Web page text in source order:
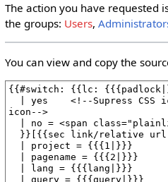
The action you have requested
the groups: Users,
You can view and copy the